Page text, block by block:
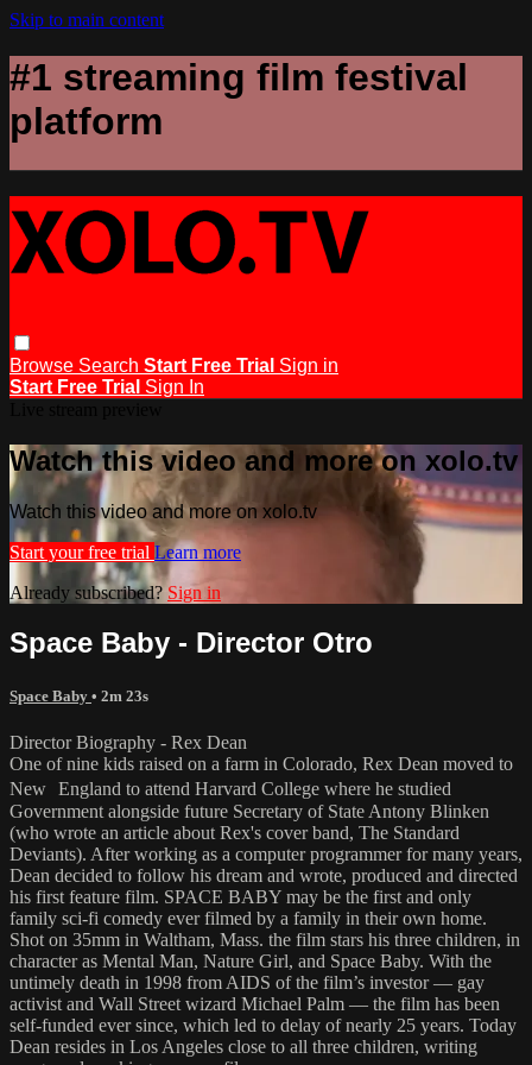
Skip to main content
#1 streaming film festival
platform
Browse Search Start Free Trial Sign in
Start Free Trial Sign In
Watch this video and more on xolo.tv
Watch this video and more on xolo.tv
Start your free trial Learn more
Already subscribed? Sign in
Space Baby - Director Otro
Space Baby • 2m 23s
Director Biography - Rex Dean
One of nine kids raised on a farm in Colorado, Rex Dean moved to
New England to attend Harvard College where he studied
Government alongside future Secretary of State Antony Blinken
(who wrote an article about Rex's cover band, The Standard
Deviants). After working as a computer programmer for many years,
Dean decided to follow his dream and wrote, produced and directed
his first feature film. SPACE BABY may be the first and only
family sci-fi comedy ever filmed by a family in their own home.
Shot on 35mm in Waltham, Mass. the film stars his three children, in
character as Mental Man, Nature Girl, and Space Baby. With the
untimely death in 1998 from AIDS of the film’s investor — gay
activist and Wall Street wizard Michael Palm — the film has been
self-funded ever since, which led to delay of nearly 25 years. Today
Dean resides in Los Angeles close to all three children, writing